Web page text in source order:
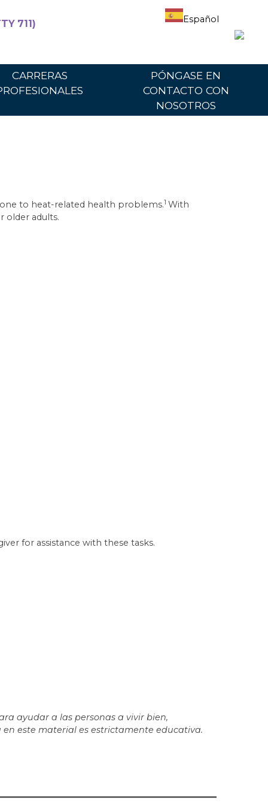
711) Español
Para proveedores Portal del proveedor
CARRERAS
PÓNGASE EN
CONTACTO CON
NOSOTROS
to heat-related health problems.1With
older adults.
for assistance with these tasks.
ayudar a las personas a vivir bien,
este material es estrictamente educativa.